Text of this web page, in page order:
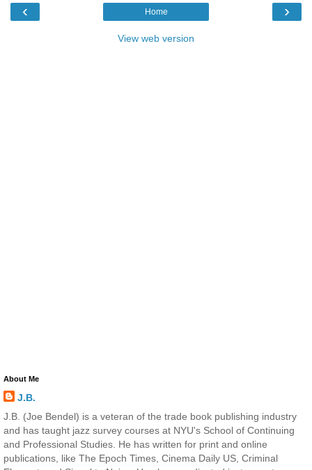
‹ ›
Home
View web version
About Me
J.B.
J.B. (Joe Bendel) is a veteran of the trade book publishing industry
and has taught jazz survey courses at NYU's School of Continuing
and Professional Studies. He has written for print and online
publications, like The Epoch Times, Cinema Daily US, Criminal